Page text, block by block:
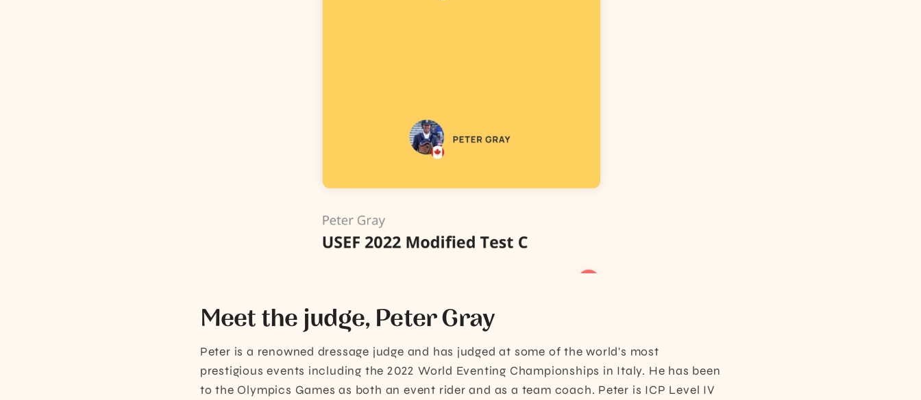
Meet the judge, Peter Gray
Peter is a renowned dressage judge and has judged at some of the world's most
prestigious events including the 2022 World Eventing Championships in Italy. He has been
to the Olympics Games as both an event rider and as a team coach. Peter is ICP Level IV